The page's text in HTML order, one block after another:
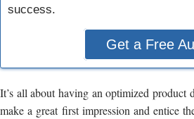
success.
Get a Free
It’s all about having an optimized
make a great first impression and entice